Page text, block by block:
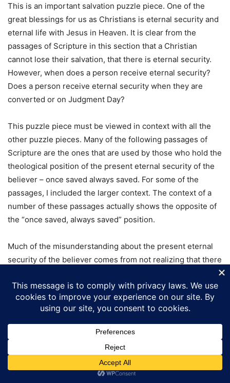
This is an important salvation puzzle piece. One of the
great blessings for us as Christians is eternal security and
eternal life with Jesus in Heaven. It is clear from the
passages of Scripture in this section that a Christian
cannot lose their salvation, that there is eternal security.
However, when does a person receive eternal security?
Does a person receive eternal security when they are
converted or on Judgment Day?
This puzzle piece must be viewed in context with all the
other puzzle pieces. Many of the following passages of
Scripture are the ones that are used by those who hold the
theological position of the present eternal security of the
believer – once saved always saved. For some of the
passages, I included the larger context. The context of a
number of these passages actually shows the opposite of
the “once saved, always saved” position.
Much of the misunderstanding about the present eternal
security of the believer comes from not realizing that there
Christian, and when we receive our final Salvation and
eternal security on Judgment Day. In looking at all of
Scripture, it is not until the Judgment Day that we receive
eternal security that can never be lost.
John 3:14-17And as Moses lifted up the serpent in the
wilderness, even so must the Son of man be lifted up: (15)
whosoever believeth in him should not perish, but